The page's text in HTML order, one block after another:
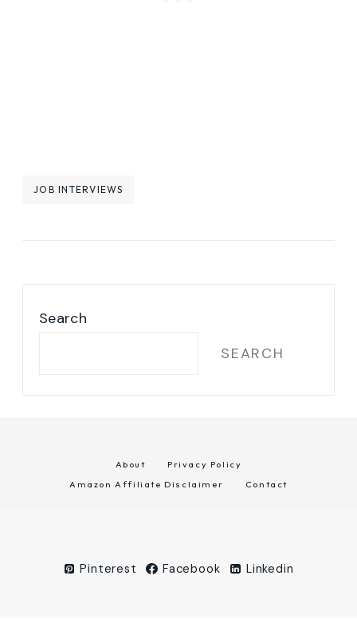
Post
JOB INTERVIEWS
Search
SEARCH
About
Privacy Policy
Amazon Affiliate Disclaimer
Contact
Pinterest Facebook Linkedin